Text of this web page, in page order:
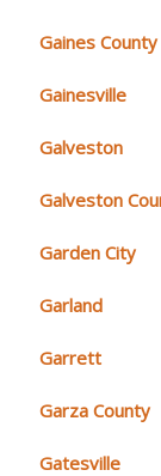
Gaines County
Gainesville
Galveston
Galveston
Garden City
Garland
Garrett
Garza County
Gatesville